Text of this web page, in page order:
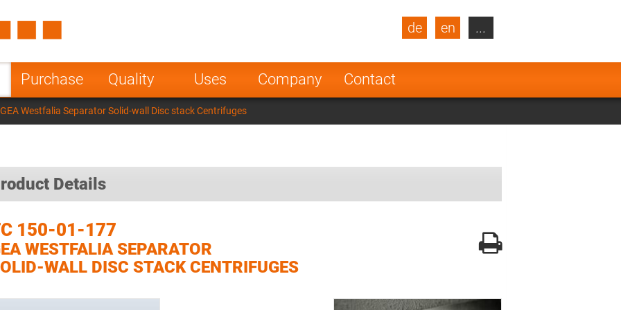
Purchase Quality Uses Company Contact
de en
Turkey
Poland Norway
Netherlands
India
...
Westfalia Separator Solid-wall Disc stack Centrifuges
Details
150-01-177
WESTFALIA SEPARATOR
WALL DISC STACK CENTRIFUGES